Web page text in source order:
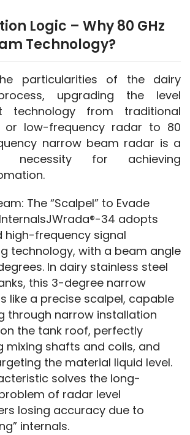
Logic – Why 80 GHz
Technology?
particularities of the dairy
upgrading the level
technology from traditional
or low-frequency radar to 80
narrow beam radar is a
necessity for achieving
The “Scalpel” to Evade
34 adopts
high-frequency signal
technology, with a beam angle
In dairy stainless steel
this 3-degree narrow
like a precise scalpel, capable
through narrow installation
the tank roof, perfectly
mixing shafts and coils, and
the material liquid level.
solves the long-
of radar level
losing accuracy due to
internals.